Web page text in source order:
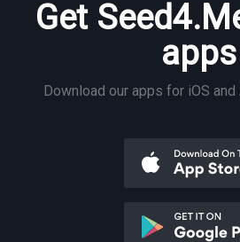
Get
apps
Download our apps for iOS